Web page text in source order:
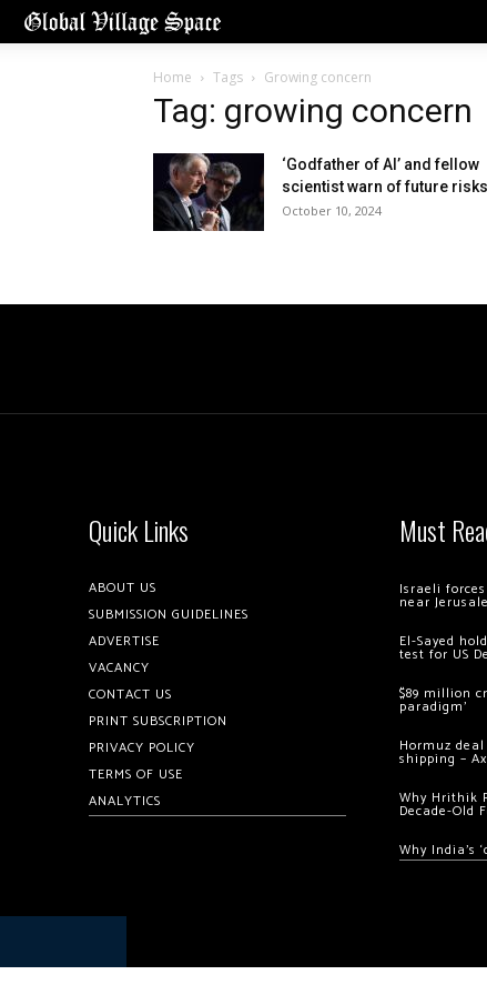
Home Tags Growing concern
Tag: growing concern
‘Godfather of AI’ and fellow
scientist warn of future risks
October 10, 2024
Quick Links
ABOUT US
SUBMISSION GUIDELINES
ADVERTISE
VACANCY
CONTACT US
PRINT SUBSCRIPTION
PRIVACY POLICY
TERMS OF USE
ANALYTICS
Must
Israeli
near
El-Sayed
test for US
$89 million
paradigm’
Hormuz
shipping –
Why Hrithik
Decade-Old
Why India’s